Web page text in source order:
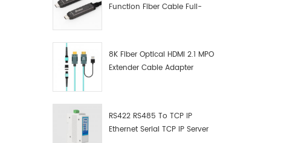
Function Fiber Cable Full-
8K Fiber Optical HDMI 2.1 MPO
Extender Cable Adapter
RS422 RS485 To TCP IP
Ethernet Serial TCP IP Server